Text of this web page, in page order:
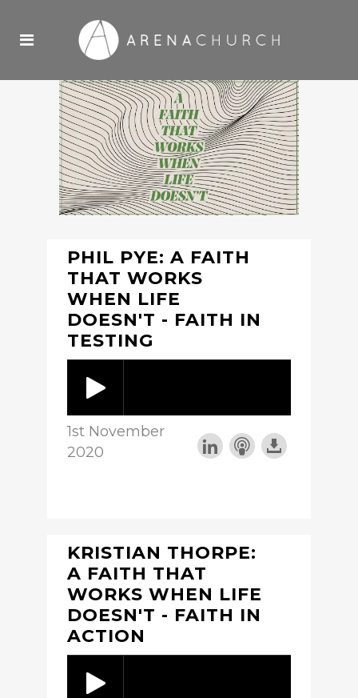
PHIL PYE: A FAITH
THAT WORKS
WHEN LIFE
DOESN'T - FAITH IN
TESTING
1st November
2020
KRISTIAN THORPE:
A FAITH THAT
WORKS WHEN LIFE
DOESN'T - FAITH IN
ACTION